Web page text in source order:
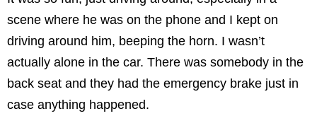
scene where he was on the phone and I kept on
driving around him, beeping the horn. I wasn’t
actually alone in the car. There was somebody in the
back seat and they had the emergency brake just in
case anything happened.